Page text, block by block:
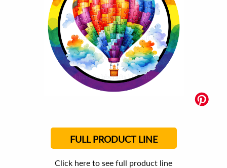
FULL PRODUCT LINE
Click here to see full product line